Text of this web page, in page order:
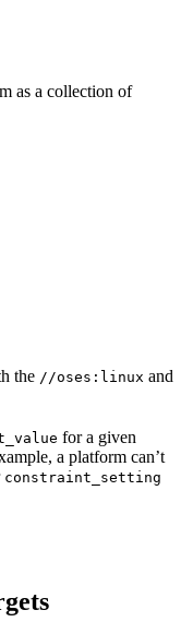
as a collection of
the //oses:linux and
for a given
a platform can’t
constraint_setting